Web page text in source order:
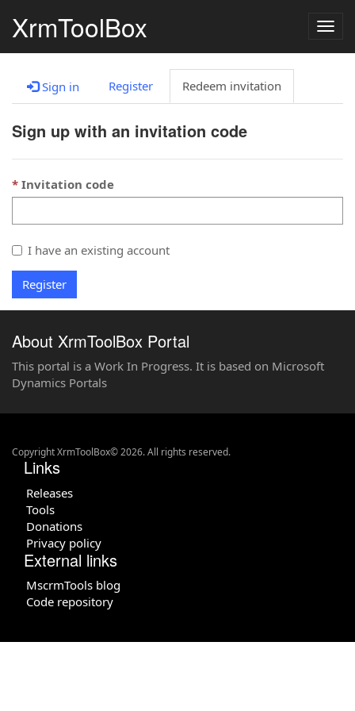
XrmToolBox
Sign in Register Redeem invitation
Sign up with an invitation code
Invitation code
I have an existing account
Register
About XrmToolBox Portal
This portal is a Work In Progress. It is based on Microsoft
Dynamics Portals
Copyright XrmToolBox© 2026. All rights reserved.
Links
Releases
Tools
Donations
Privacy policy
External links
MscrmTools blog
Code repository